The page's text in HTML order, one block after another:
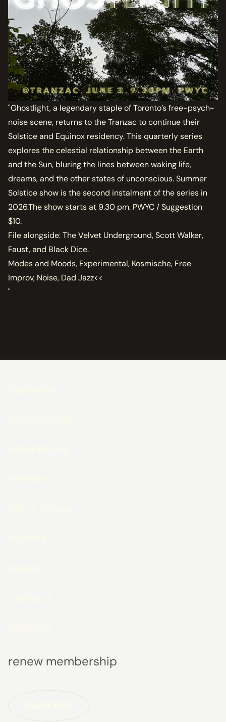
"Ghostlight, a legendary staple of Toronto’s free-psych-
noise scene, returns to the Tranzac to continue their
Solstice and Equinox residency. This quarterly series
explores the celestial relationship between the Earth
and the Sun, bluring the lines between waking life,
dreams, and the other states of unconscious. Summer
Solstice show is the second instalment of the series in
2026.The show starts at 9.30 pm. PWYC / Suggestion
$10.
File alongside: The Velvet Underground, Scott Walker,
Faust, and Black Dice.
Modes and Moods, Experimental, Kosmische, Free
Improv, Noise, Dad Jazz<<
"
renew membership